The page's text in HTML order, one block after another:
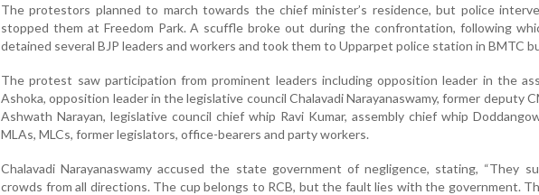
The protestors planned to march towards the chief minister’s residence, but police
stopped them at Freedom Park. A scuffle broke out during the confrontation, following
detained several BJP leaders and workers and took them to Upparpet police station in BMTC
The protest saw participation from prominent leaders including opposition leader in the
Ashoka, opposition leader in the legislative council Chalavadi Narayanaswamy, former deputy
Ashwath Narayan, legislative council chief whip Ravi Kumar, assembly chief whip
MLAs, MLCs, former legislators, office-bearers and party workers.
Chalavadi Narayanaswamy accused the state government of negligence, stating, “They
crowds from all directions. The cup belongs to RCB, but the fault lies with the government.